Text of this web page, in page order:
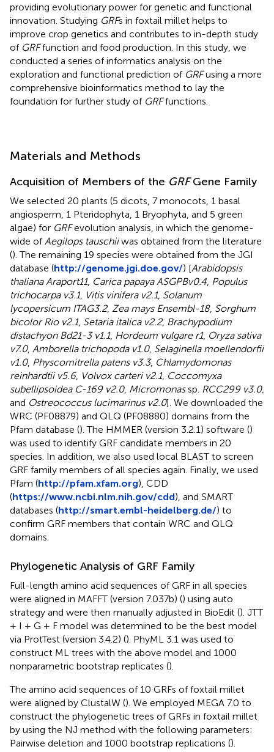
providing evolutionary power for genetic and functional
innovation. Studying GRFs in foxtail millet helps to
improve crop genetics and contributes to in-depth study
of GRFfunction and food production. In this study, we
conducted a series of informatics analysis on the
exploration and functional prediction of GRFusing a more
comprehensive bioinformatics method to lay the
foundation for further study of GRFfunctions.
Materials and Methods
Acquisition of Members of the GRFGene Family
We selected 20 plants (5 dicots, 7 monocots, 1 basal
angiosperm, 1 Pteridophyta, 1 Bryophyta, and 5 green
algae) for GRFevolution analysis, in which the genome-
wide of Aegilops tauschiiwas obtained from the literature
(). The remaining 19 species were obtained from the JGI
database (http://genome.jgi.doe.gov/) [Arabidopsis
thaliana Araport11, Carica papaya ASGPBv0.4 Populus
trichocarpa v3.1, Vitis vinifera v2.1, Solanum
lycopersicum ITAG3.2, Zea mays Ensembl-18, Sorghum
bicolor Rio v2.1, Setaria italica v2.2, Brachypodium
distachyon Bd21-3 v1.1, Hordeum vulgare r1, Oryza sativa
v7.0, Amborella trichopoda v1.0, Selaginella moellendorfii
v1.0, Physcomitrella patens v3.3, Chlamydomonas
reinhardtii v5.6, Volvox carteri v2.1, Coccomyxa
subellipsoidea C-169 v2.0, Micromonassp. RCC299 v3.0,
and Ostreococcus lucimarinus v2.0]. We downloaded the
WRC (PF08879) and QLQ (PF08880) domains from the
Pfam database (). The HMMER (version 3.2.1) software ()
was used to identify GRF candidate members in 20
species. In addition, we also used local BLAST to screen
GRF family members of all species again. Finally, we used
Pfam (http://pfam.xfam.org), CDD
(https://www.ncbi.nlm.nih.gov/cdd), and SMART
databases (http://smart.embl-heidelberg.de/) to
confirm GRF members that contain WRC and QLQ
domains.
Phylogenetic Analysis of GRF Family
Full-length amino acid sequences of GRF in all species
were aligned in MAFFT (version 7.037b) () using auto
strategy and were then manually adjusted in BioEdit (). JTT
+ I + G + F model was determined to be the best model
via ProtTest (version 3.4.2) (). PhyML 3.1 was used to
construct ML trees with the above model and 1000
nonparametric bootstrap replicates ().
The amino acid sequences of 10 GRFs of foxtail millet
were aligned by ClustalW (). We employed MEGA 7.0 to
construct the phylogenetic trees of GRFs in foxtail millet
by using the NJ method with the following parameters:
Pairwise deletion and 1000 bootstrap replications ().